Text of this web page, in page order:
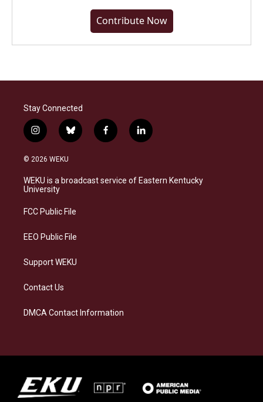
Contribute Now
Stay Connected
i
n
s
a
g
a
b
l
s
k
f
a
b
o
l
i
e
d
© 2026 WEKU
WEKU is a broadcast service of Eastern Kentucky
University
FCC Public File
EEO Public File
Support WEKU
Contact Us
DMCA Contact Information